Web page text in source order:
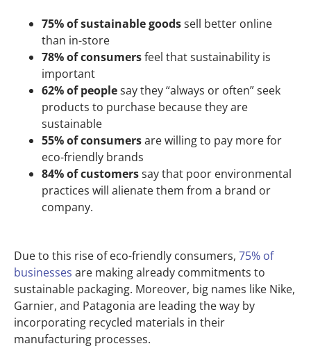
75% of sustainable goodssell better online
than in-store
78% of consumersfeel that sustainability is
important
62% of peoplesay they “always or often” seek
products to purchase because they are
sustainable
55% of consumersare willing to pay more for
eco-friendly brands
84% of customerssay that poor environmental
practices will alienate them from a brand or
company.
Due to this rise of eco-friendly consumers, 75% of
businesses are making already commitments to
sustainable packaging. Moreover, big names like Nike,
Garnier, and Patagonia are leading the way by
incorporating recycled materials in their
manufacturing processes.